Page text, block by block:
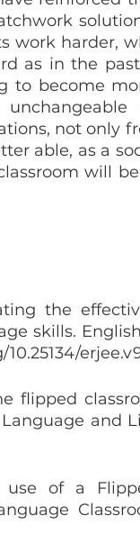
work harder,
as in the
to become
not only
able, as a
will
the
skills.
flipped
and
use of a